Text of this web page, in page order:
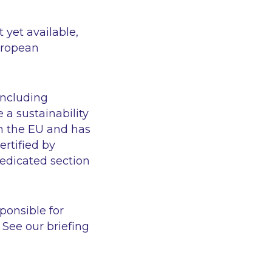
yet available,
a sustainability
the EU and has
by
section
for
our briefing